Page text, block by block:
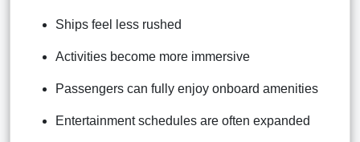
Ships feel less rushed
Activities become more immersive
Passengers can fully enjoy onboard amenities
Entertainment schedules are often expanded